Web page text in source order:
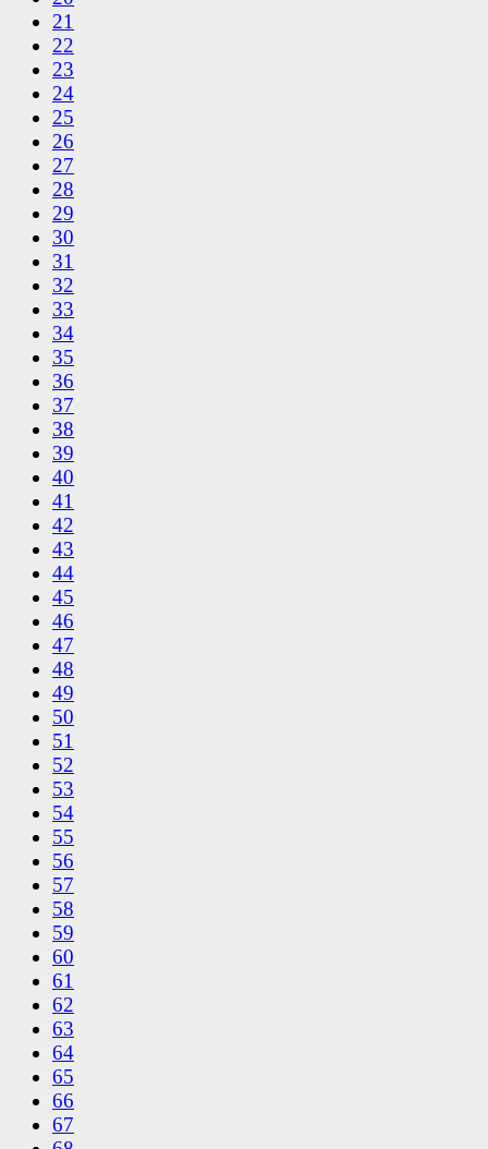
21
22
23
24
25
26
27
28
29
30
31
32
33
34
35
36
37
38
39
40
41
42
43
44
45
46
47
48
49
50
51
52
53
54
55
56
57
58
59
60
61
62
63
64
65
66
67